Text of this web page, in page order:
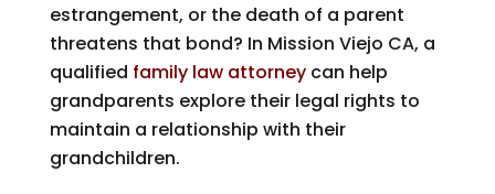
estrangement, or the death of a parent
threatens that bond? In Mission Viejo CA, a
qualified family law attorneycan help
grandparents explore their legal rights to
maintain a relationship with their
grandchildren.